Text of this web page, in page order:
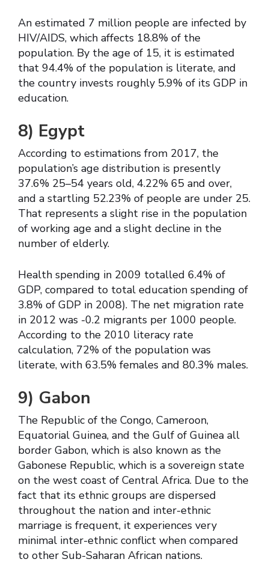
An estimated 7 million people are infected by
HIV/AIDS, which affects 18.8% of the
population. By the age of 15, it is estimated
that 94.4% of the population is literate, and
the country invests roughly 5.9% of its GDP in
education.
8) Egypt
According to estimations from 2017, the
population’s age distribution is presently
37.6% 25–54 years old, 4.22% 65 and over,
and a startling 52.23% of people are under 25.
That represents a slight rise in the population
of working age and a slight decline in the
number of elderly.
Health spending in 2009 totalled 6.4% of
GDP, compared to total education spending of
3.8% of GDP in 2008). The net migration rate
in 2012 was -0.2 migrants per 1000 people.
According to the 2010 literacy rate
calculation, 72% of the population was
literate, with 63.5% females and 80.3% males.
9) Gabon
The Republic of the Congo, Cameroon,
Equatorial Guinea, and the Gulf of Guinea all
border Gabon, which is also known as the
Gabonese Republic, which is a sovereign state
on the west coast of Central Africa. Due to the
fact that its ethnic groups are dispersed
throughout the nation and inter-ethnic
marriage is frequent, it experiences very
minimal inter-ethnic conflict when compared
to other Sub-Saharan African nations.